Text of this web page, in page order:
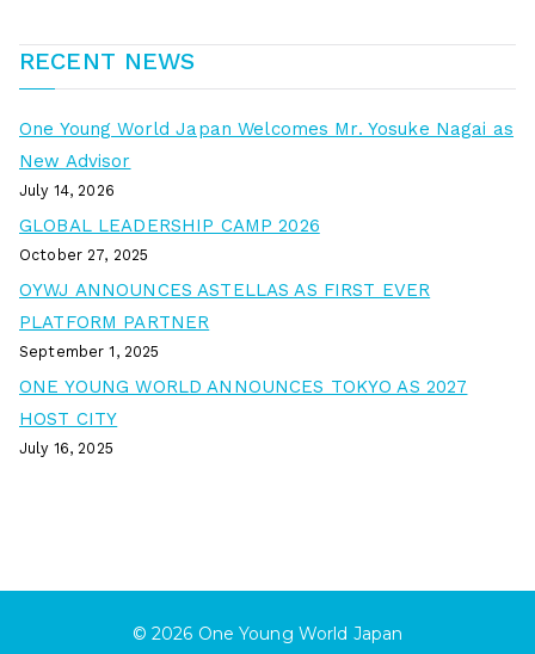
RECENT NEWS
One Young World Japan Welcomes Mr. Yosuke Nagai as
New Advisor
July 14, 2026
GLOBAL LEADERSHIP CAMP 2026
October 27, 2025
OYWJ ANNOUNCES ASTELLAS AS FIRST EVER
PLATFORM PARTNER
September 1, 2025
ONE YOUNG WORLD ANNOUNCES TOKYO AS 2027
HOST CITY
July 16, 2025
© 2026 One Young World Japan